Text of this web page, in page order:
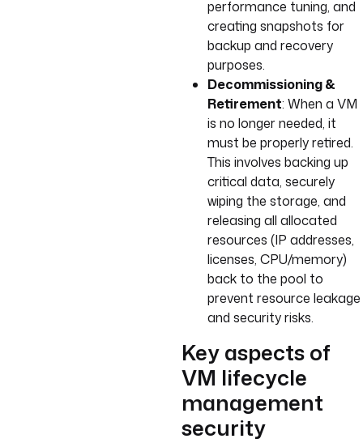
performance tuning, and
creating snapshots for
backup and recovery
purposes.
Decommissioning &
Retirement: When a VM
is no longer needed, it
must be properly retired.
This involves backing up
critical data, securely
wiping the storage, and
releasing all allocated
resources (IP addresses,
licenses, CPU/memory)
back to the pool to
prevent resource leakage
and security risks.
Key aspects of
VM lifecycle
management
security